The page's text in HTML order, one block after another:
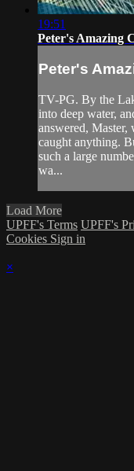
19:51
Peter's Amazing
Peter's
TV-PG. By the
into deep water,
answered,
caught anything.
such a large
wa...
Load More
UPFF's Terms UPFF's
Cookies Sign in
×